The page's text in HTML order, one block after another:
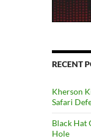
RECENT
Kherson
Safari
Black Hat
Hole